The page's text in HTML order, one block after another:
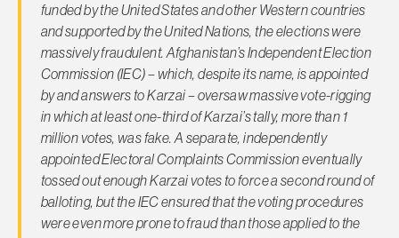
funded by the United States and other Western countries
and supported by the United Nations, the elections were
massively fraudulent. Afghanistan’s Independent Election
Commission (IEC) – which, despite its name, is appointed
by and answers to Karzai – oversaw massive vote-rigging
in which at least one-third of Karzai’s tally, more than 1
million votes, was fake. A separate, independently
appointed Electoral Complaints Commission eventually
tossed out enough Karzai votes to force a second round of
balloting, but the IEC ensured that the voting procedures
were even more prone to fraud than those applied to the